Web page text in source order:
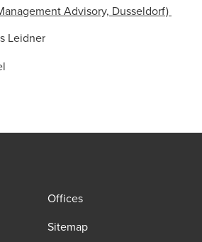
Advisory, Dusseldorf)
Leidner
Offices
Sitemap